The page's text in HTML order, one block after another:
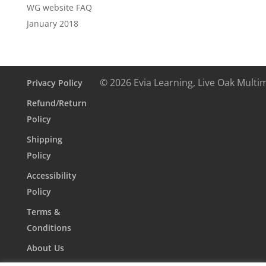
WG website FAQ
January 2018
Privacy Policy
Refund/Return
Policy
Shipping
Policy
Accessibility
Policy
Terms &
Conditions
About Us
© 2026 Evia Learning, Live Oak